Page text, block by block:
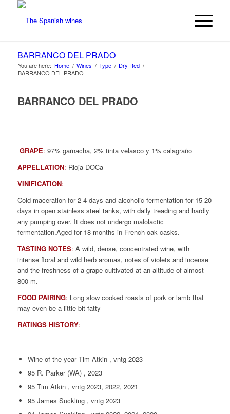
BARRANCO DEL PRADO
You are here: Home / Wines / Type / Dry Red /
BARRANCO DEL PRADO
BARRANCO DEL PRADO
GRAPE: 97% garnacha, 2% tinta velasco y 1% calagraño
APPELLATION: Rioja DOCa
VINIFICATION:
Cold maceration for 2-4 days and alcoholic fermentation for 15-20
days in open stainless steel tanks, with daily treading and hardly
any pumping over. It does not undergo malolactic
fermentation.Aged for 18 months in French oak casks.
TASTING NOTES: A wild, dense, concentrated wine, with
intense floral and wild herb aromas, notes of violets and incense
and the freshness of a grape cultivated at an altitude of almost
800 m.
FOOD PAIRING: Long slow cooked roasts of pork or lamb that
may even be a little bit fatty
RATINGS HISTORY:
Wine of the year Tim Atkin , vntg 2023
95 R. Parker (WA) , 2023
95 Tim Atkin , vntg 2023, 2022, 2021
95 James Suckling , vntg 2023